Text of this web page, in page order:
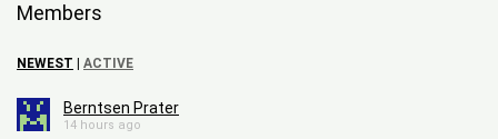
Members
NEWEST ACTIVE
Berntsen Prater
14 hours ago